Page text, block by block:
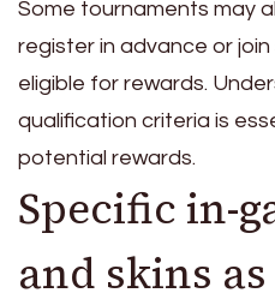
Some tournaments may
register in advance or
eligible for rewards.
qualification criteria is
potential rewards.
Specific in-
and skins